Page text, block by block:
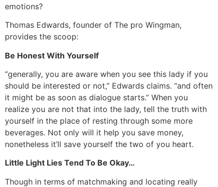
emotions?
Thomas Edwards, founder of The pro Wingman,
provides the scoop:
Be Honest With Yourself
“generally, you are aware when you see this lady if you
should be interested or not,” Edwards claims. “and often
it might be as soon as dialogue starts.” When you
realize you are not that into the lady, tell the truth with
yourself in the place of resting through some more
beverages. Not only will it help you save money,
nonetheless it’ll save yourself the two of you heart.
Little Light Lies Tend To Be Okay…
Though in terms of matchmaking and locating really